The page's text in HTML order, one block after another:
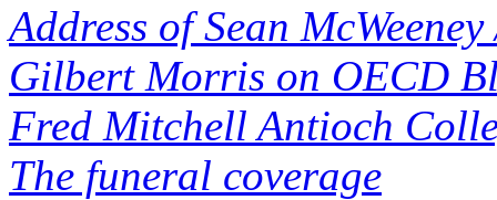
Address of Sean
Gilbert Morris on OECD
Fred Mitchell Antioch
The funeral coverage